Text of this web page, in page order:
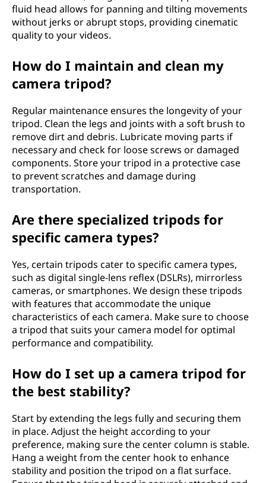
fluid head allows for panning and tilting movements
without jerks or abrupt stops, providing cinematic
quality to your videos.
How do I maintain and clean my
camera tripod?
Regular maintenance ensures the longevity of your
tripod. Clean the legs and joints with a soft brush to
remove dirt and debris. Lubricate moving parts if
necessary and check for loose screws or damaged
components. Store your tripod in a protective case
to prevent scratches and damage during
transportation.
Are there specialized tripods for
specific camera types?
Yes, certain tripods cater to specific camera types,
such as digital single-lens reflex (DSLRs), mirrorless
cameras, or smartphones. We design these tripods
with features that accommodate the unique
characteristics of each camera. Make sure to choose
a tripod that suits your camera model for optimal
performance and compatibility.
How do I set up a camera tripod for
the best stability?
Start by extending the legs fully and securing them
in place. Adjust the height according to your
preference, making sure the center column is stable.
Hang a weight from the center hook to enhance
stability and position the tripod on a flat surface.